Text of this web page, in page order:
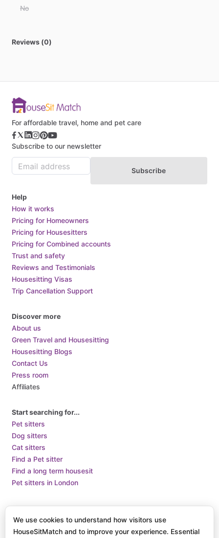
Bosnia and Herzegovina
Bulgaria
Burundi
Cabo Verde
Cambodia
Cameroon
Central African Republic
Chad
Chile
China
Colombia
Comoros
Congo
Cuba
Cyprus
Czech Republic
Dominica
Dominican Republic
Ecuador
Egypt
El Salvador
Equatorial Guinea
Eswatini
No
Reviews (0)
For affordable travel, home and pet care
Subscribe to our newsletter
Subscribe
Help
How it works
Pricing for Homeowners
Pricing for Housesitters
Pricing for Combined accounts
Trust and safety
Reviews and Testimonials
Housesitting Visas
Trip Cancellation Support
Discover more
About us
Green Travel and Housesitting
Housesitting Blogs
Contact Us
Press room
Affiliates
Start searching for...
Pet sitters
Dog sitters
Cat sitters
Find a Pet sitter
Find a long term housesit
Pet sitters in London
How we use Cookies
We use cookies to understand how visitors use
HouseSitMatch and to improve your experience. Essential